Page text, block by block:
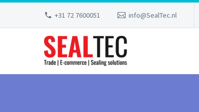
+31 72 7600051 info@SealTec.nl